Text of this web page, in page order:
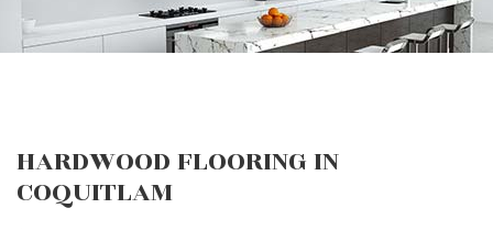
HARDWOOD FLOORING IN
COQUITLAM